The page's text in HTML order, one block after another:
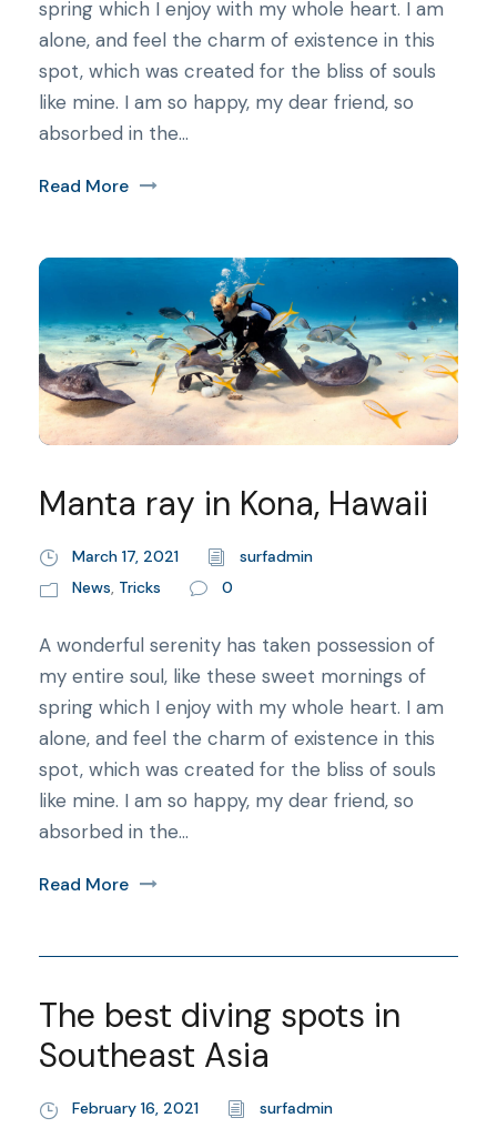
spring which I enjoy with my whole heart. I am
alone, and feel the charm of existence in this
spot, which was created for the bliss of souls
like mine. I am so happy, my dear friend, so
absorbed in the...
Read More
Manta ray in Kona, Hawaii
March 17, 2021
surfadmin
News, Tricks 0
A wonderful serenity has taken possession of
my entire soul, like these sweet mornings of
spring which I enjoy with my whole heart. I am
alone, and feel the charm of existence in this
spot, which was created for the bliss of souls
like mine. I am so happy, my dear friend, so
absorbed in the...
Read More
The best diving spots in
Southeast Asia
February 16, 2021
surfadmin